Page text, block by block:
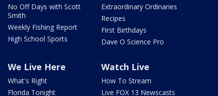
No Off Days with Scott
Smith
Weekly Fishing Report
High School Sports
Extraordinary Ordinaries
Recipes
First Birthdays
Dave O Science Pro
We Live Here
What's Right
Florida Tonight
Watch Live
How To Stream
Live FOX 13 Newscasts